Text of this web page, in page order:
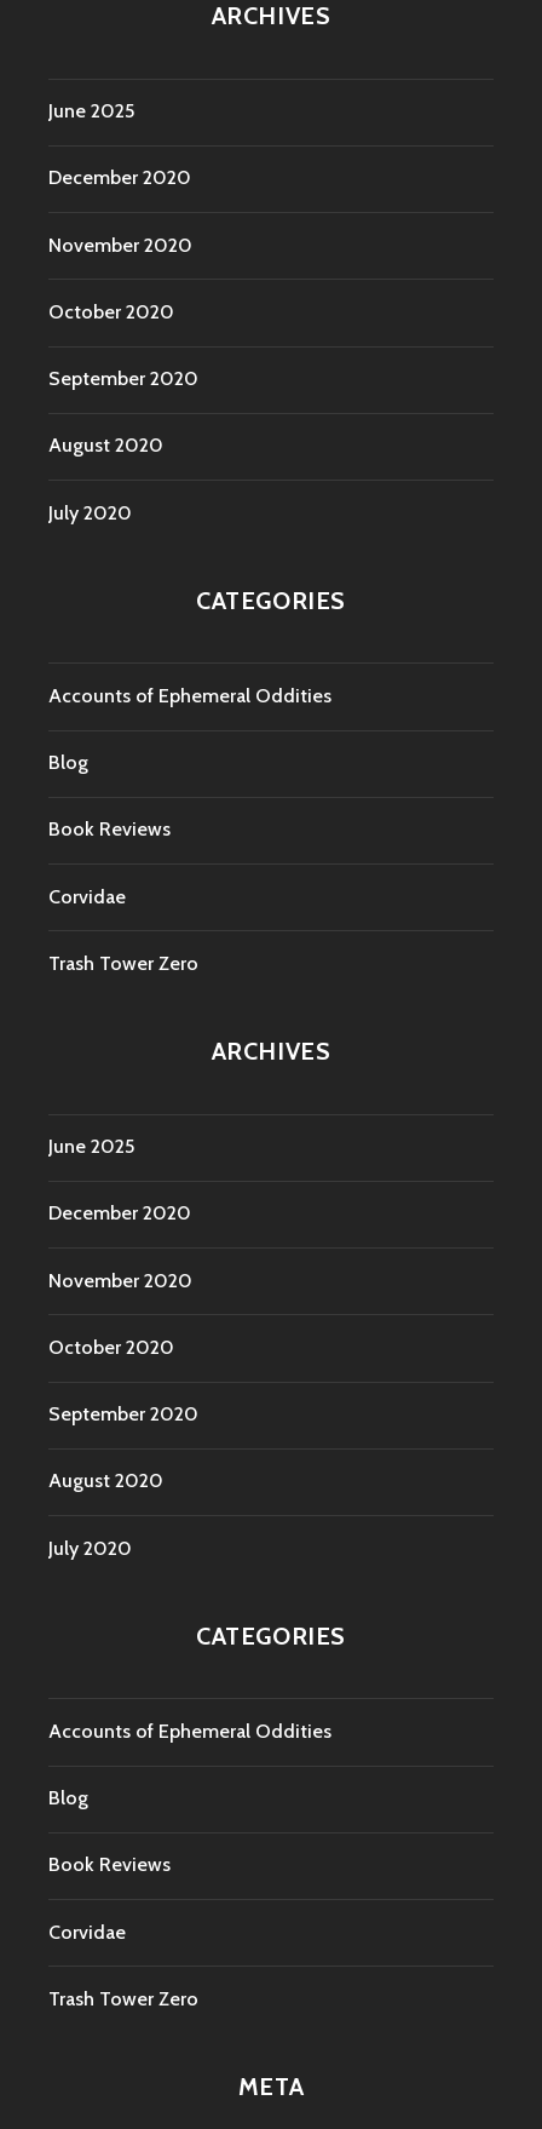
ARCHIVES
June 2025
December 2020
November 2020
October 2020
September 2020
August 2020
July 2020
CATEGORIES
Accounts of Ephemeral Oddities
Blog
Book Reviews
Corvidae
Trash Tower Zero
ARCHIVES
June 2025
December 2020
November 2020
October 2020
September 2020
August 2020
July 2020
CATEGORIES
Accounts of Ephemeral Oddities
Blog
Book Reviews
Corvidae
Trash Tower Zero
META